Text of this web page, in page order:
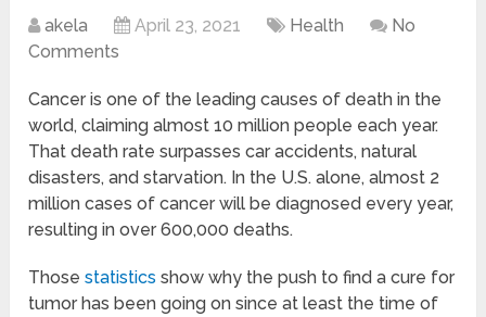
akela April 23, 2021 Health
No
Comments
Cancer is one of the leading causes of death in the
world, claiming almost 10 million people each year.
That death rate surpasses car accidents, natural
disasters, and starvation. In the U.S. alone, almost 2
million cases of cancer will be diagnosed every year,
resulting in over 600,000 deaths.
Thosestatistics show why the push to find a cure for
tumor has been going on since at least the time of